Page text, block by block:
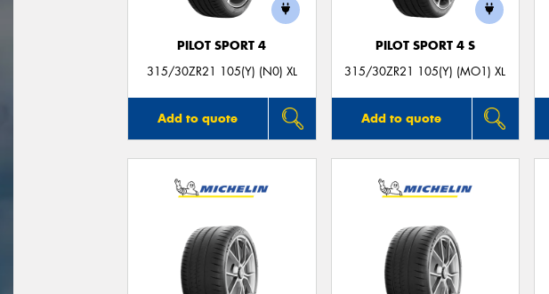
PILOT SPORT 4
315/30ZR21 105(Y) (N0) XL
Add to quote
PILOT SPORT 4 S
315/30ZR21 105(Y) (MO1) XL
Add to quote